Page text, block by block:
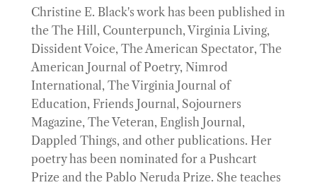
Christine E. Black's work has been published in
the The Hill, Counterpunch, Virginia Living,
Dissident Voice, The American Spectator, The
American Journal of Poetry, Nimrod
International, The Virginia Journal of
Education, Friends Journal, Sojourners
Magazine, The Veteran, English Journal,
Dappled Things, and other publications. Her
poetry has been nominated for a Pushcart
Prize and the Pablo Neruda Prize. She teaches